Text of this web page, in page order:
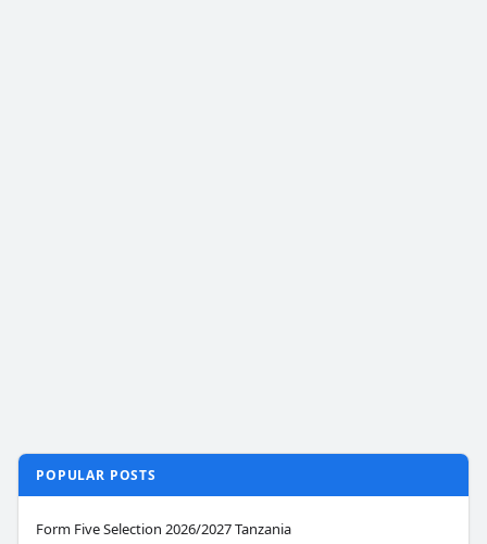
POPULAR POSTS
Form Five Selection 2026/2027 Tanzania